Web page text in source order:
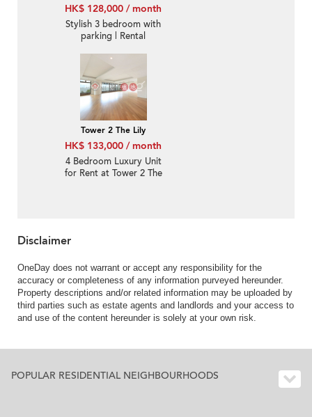
HK$ 128,000 / month
Stylish 3 bedroom with
parking | Rental
Tower 2 The Lily
HK$ 133,000 / month
4 Bedroom Luxury Unit
for Rent at Tower 2 The
Disclaimer
OneDay does not warrant or accept any responsibility for the
accuracy or completeness of any information purveyed hereunder.
Property descriptions and/or related information may be uploaded by
third parties such as estate agents and landlords and your access to
and use of the content hereunder is solely at your own risk.
POPULAR RESIDENTIAL NEIGHBOURHOODS